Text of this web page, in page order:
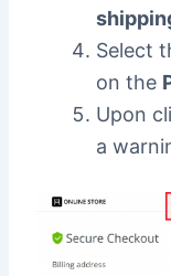
Select
on the
Upon
a